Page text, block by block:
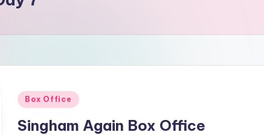
Posted
Box Office
Singham Again Box Office